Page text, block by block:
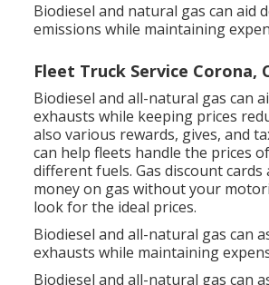
Biodiesel and natural gas can aid
emissions while maintaining
Fleet Truck Service Corona,
Biodiesel and all-natural gas can
exhausts while keeping prices
also various rewards, gives, and
can help fleets handle the prices
different fuels. Gas discount cards
money on gas without your
look for the ideal prices.
Biodiesel and all-natural gas can
exhausts while maintaining
Biodiesel and all-natural gas can